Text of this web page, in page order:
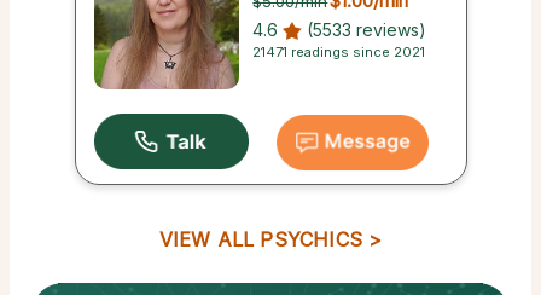
4.6 (5533 reviews)
21471 readings since 2021
VIEW ALL PSYCHICS